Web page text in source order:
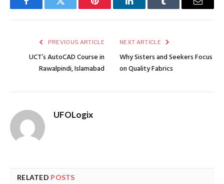
FacebookTwitter Pinterest LinkedInTumblr Email
PREVIOUS ARTICLE
UCT’s AutoCAD Course in
Rawalpindi, Islamabad
NEXT ARTICLE
Why Sisters and Seekers Focus
on Quality Fabrics
UFOLogix
RELATED POSTS